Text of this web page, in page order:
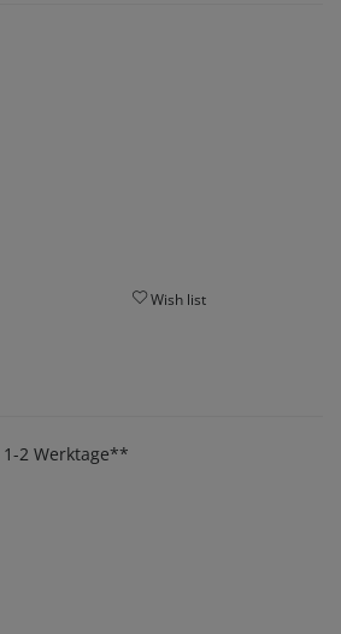
Wish list
1-2 Werktage**